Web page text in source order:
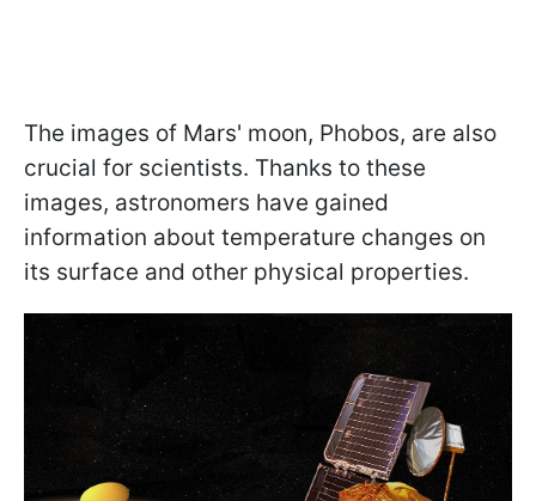
The images of Mars' moon, Phobos, are also
crucial for scientists. Thanks to these
images, astronomers have gained
information about temperature changes on
its surface and other physical properties.